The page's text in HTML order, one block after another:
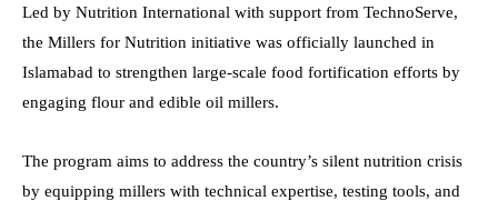
Led by Nutrition International with support from TechnoServe,
the Millers for Nutrition initiative was officially launched in
Islamabad to strengthen large-scale food fortification efforts by
engaging flour and edible oil millers.
The program aims to address the country’s silent nutrition crisis
by equipping millers with technical expertise, testing tools, and